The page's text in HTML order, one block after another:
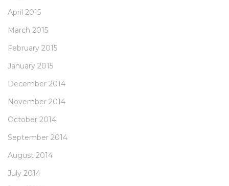
April 2015
March 2015
February 2015
January 2015
December 2014
November 2014
October 2014
September 2014
August 2014
July 2014